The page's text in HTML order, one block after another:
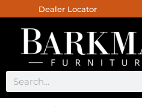
Dealer Locator